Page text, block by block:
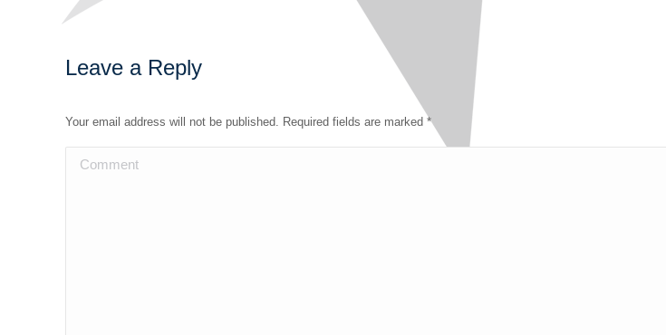
Leave a Reply
Your email address will not be published. Required fields are marked *
Comment